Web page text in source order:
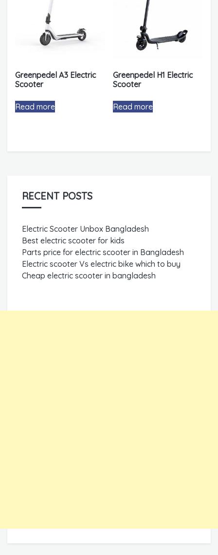
Greenpedel A3 Electric
Scooter
Read more
Greenpedel H1 Electric
Scooter
Read more
RECENT POSTS
Electric Scooter Unbox Bangladesh
Best electric scooter for kids
Parts price for electric scooter in Bangladesh
Electric scooter Vs electric bike which to buy
Cheap electric scooter in bangladesh